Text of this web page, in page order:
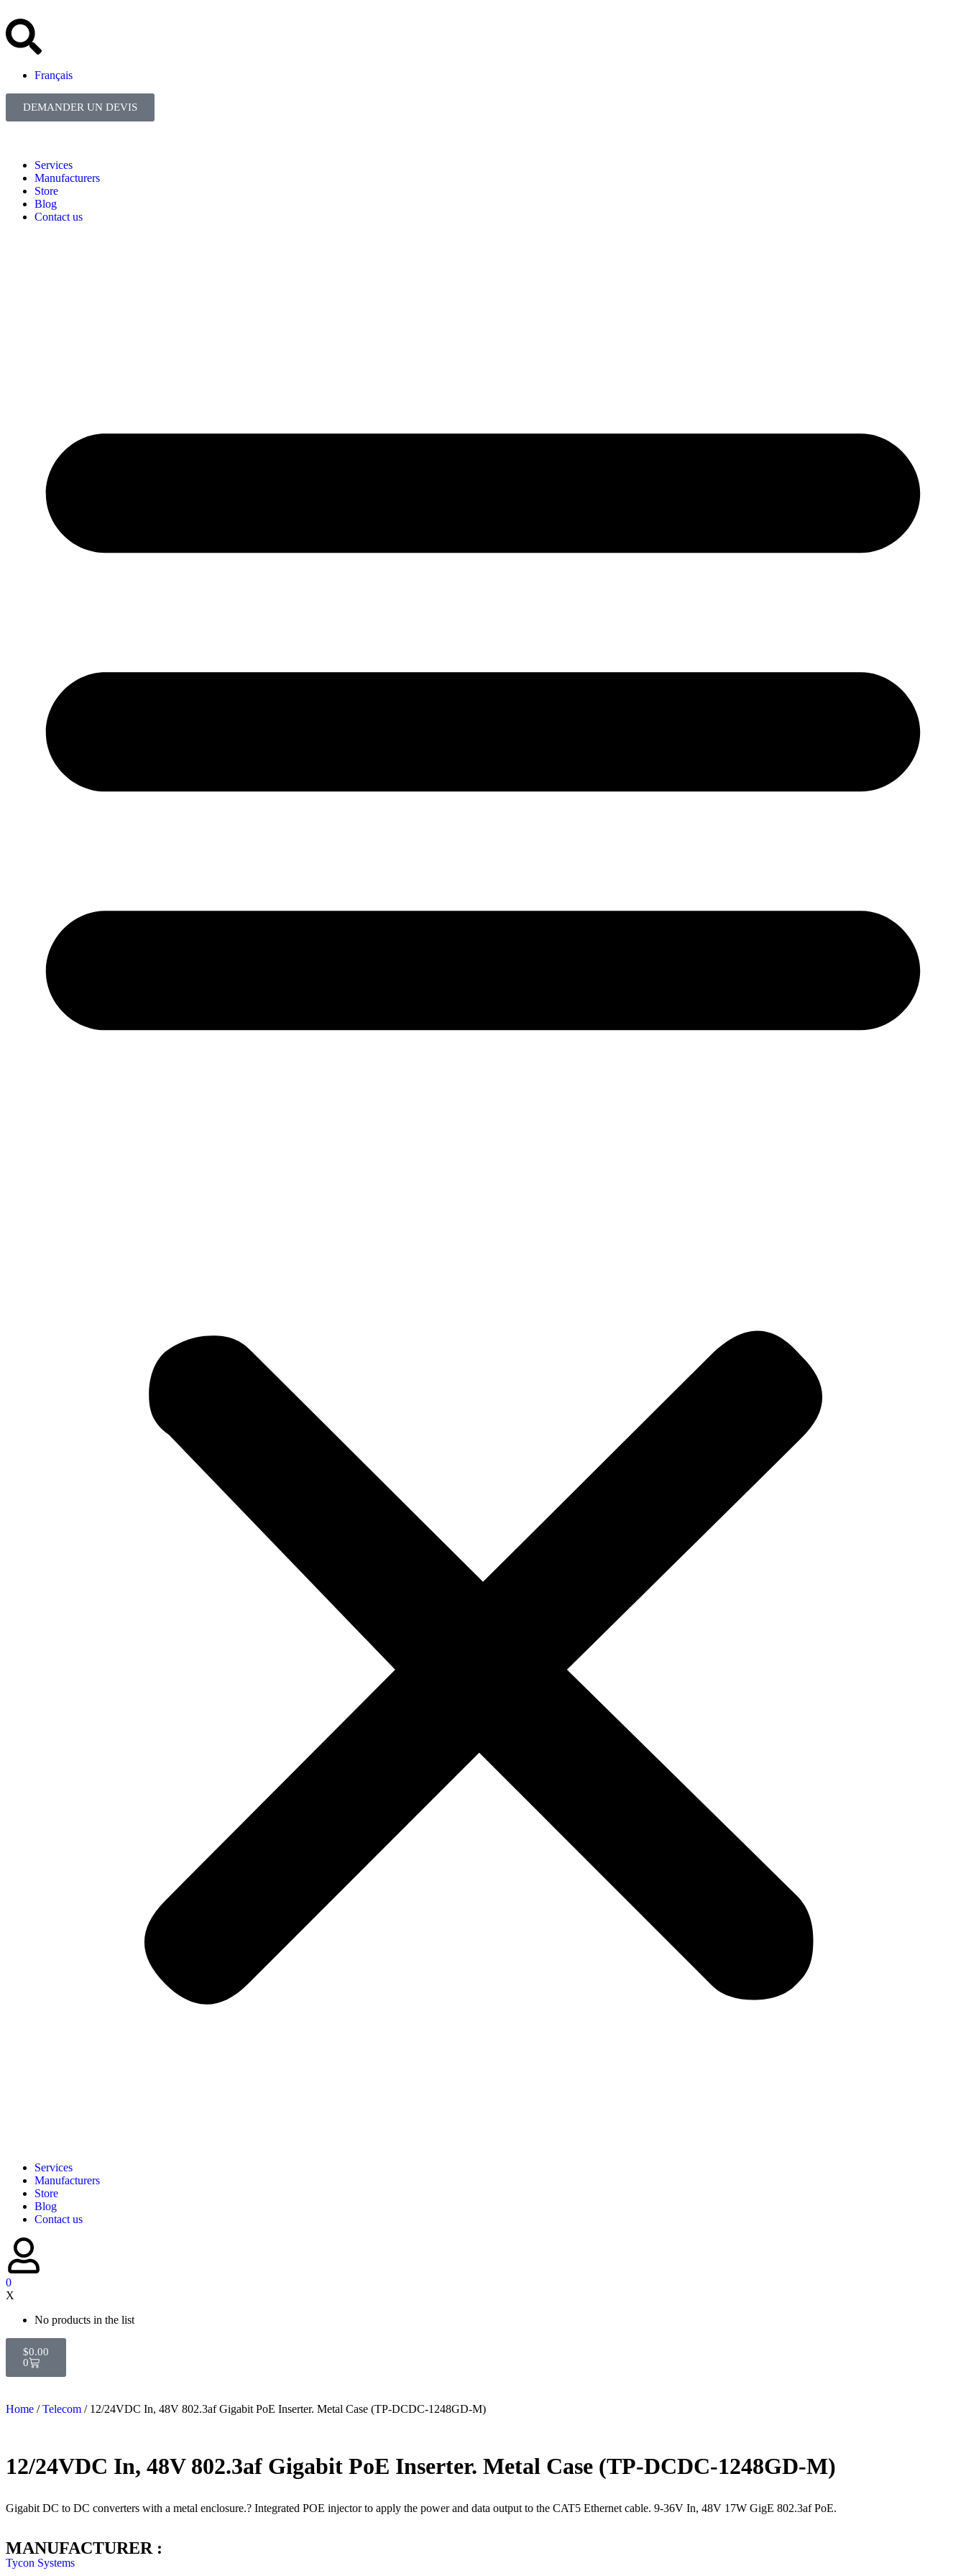
Français
DEMANDER UN DEVIS
Services
Manufacturers
Store
Blog
Contact us
Services
Manufacturers
Store
Blog
Contact us
0
X
No products in the list
$0.00
0
Home /Telecom / 12/24VDC In, 48V 802.3af Gigabit PoE Inserter. Metal Case (TP-DCDC-1248GD-M)
12/24VDC In, 48V 802.3af Gigabit PoE Inserter. Metal Case (TP-DCDC-1248GD-M)
Gigabit DC to DC converters with a metal enclosure.? Integrated POE injector to apply the power and data output to the CAT5 Ethernet cable. 9-36V In, 48V 17W GigE 802.3af PoE.
MANUFACTURER :
Tycon Systems